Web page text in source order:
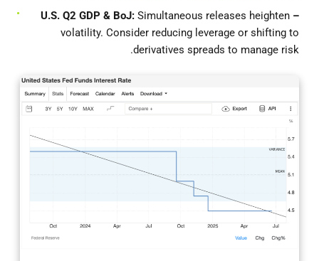
– U.S. Q2 GDP & BoJ:
Simultaneous releases heighten
volatility. Consider reducing leverage or shifting to
derivatives spreads to manage risk.